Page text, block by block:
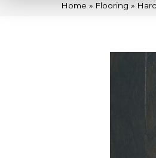
Home » Flooring »